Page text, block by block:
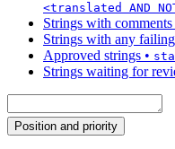
<translated AND
Strings with comments
Strings with any
Approved strings •
Strings waiting for
Position and priority